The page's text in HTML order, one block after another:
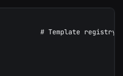
# Template registry